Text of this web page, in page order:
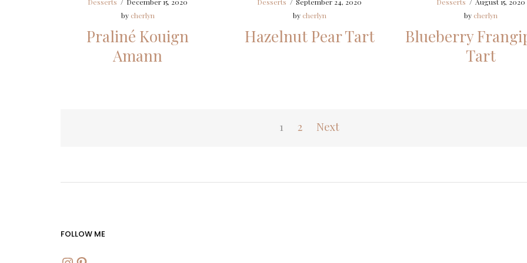
by cherlyn
Praliné Kouign
Amann
by cherlyn
Hazelnut Pear Tart
by cherlyn
Blueberry
Tart
1 2 Next
FOLLOW ME